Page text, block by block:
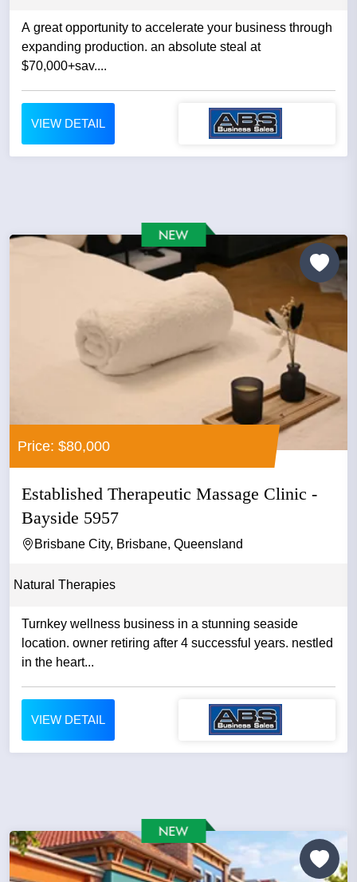
A great opportunity to accelerate your business through
expanding production. an absolute steal at
$70,000+sav....
VIEW DETAIL
Price: $80,000
Established Therapeutic Massage Clinic -
Bayside 5957
Brisbane City, Brisbane, Queensland
Natural Therapies
Turnkey wellness business in a stunning seaside
location. owner retiring after 4 successful years. nestled
in the heart...
VIEW DETAIL